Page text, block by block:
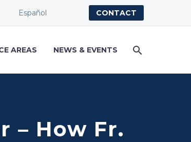
Español CONTACT
AREAS NEWS & EVENTS
– How Fr.